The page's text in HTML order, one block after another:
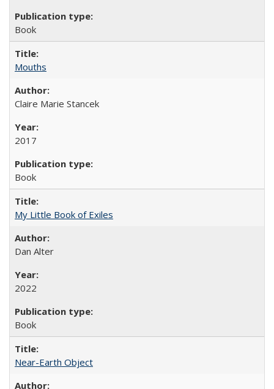
Book
Mouths
Claire Marie Stancek
2017
Book
My Little Book of Exiles
Dan Alter
2022
Book
Near-Earth Object